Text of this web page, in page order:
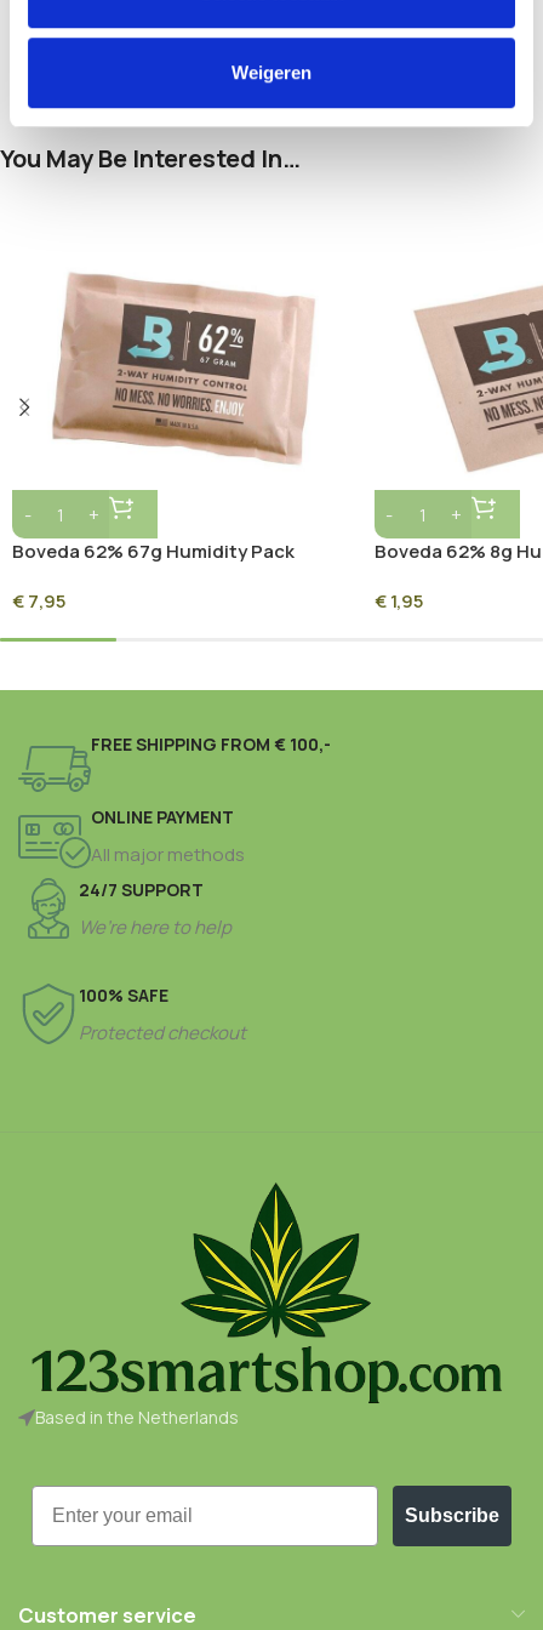
Weigeren
You May Be Interested In…
Boveda 62% 67g Humidity Pack
€7,95
Boveda 62% 8g
€1,95
FREE SHIPPING FROM € 100,-
ONLINE PAYMENT
All major methods
24/7 SUPPORT
We’re here to help
100% SAFE
Protected checkout
Based in the Netherlands
Email
Subscribe
Customer service